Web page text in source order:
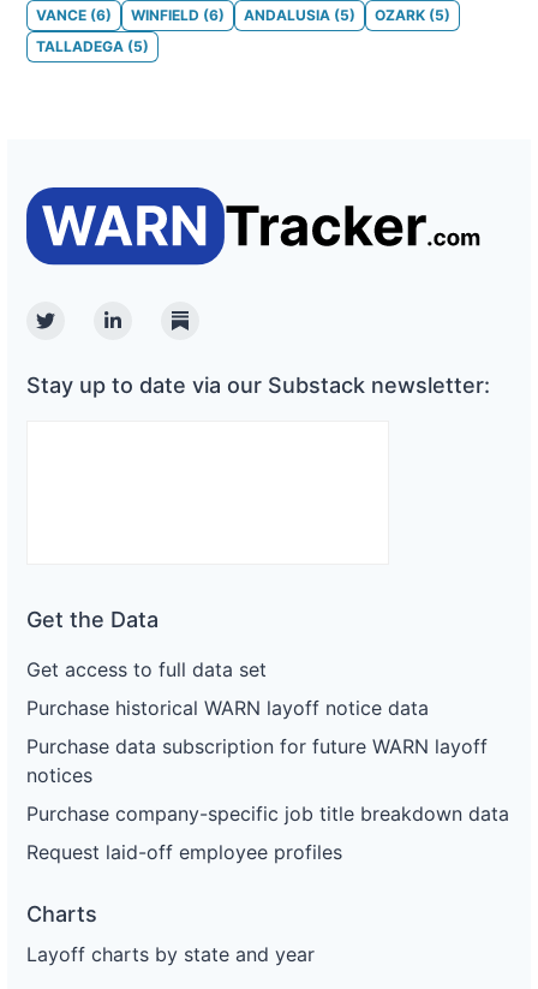
VANCE (6) WINFIELD (6) ANDALUSIA (5) OZARK (5)
TALLADEGA (5)
TwitterLinkedinSubstack
Stay up to date via our Substack newsletter:
Get the Data
Get access to full data set
Purchase historical WARN layoff notice data
Purchase data subscription for future WARN layoff
notices
Purchase company-specific job title breakdown data
Request laid-off employee profiles
Charts
Layoff charts by state and year